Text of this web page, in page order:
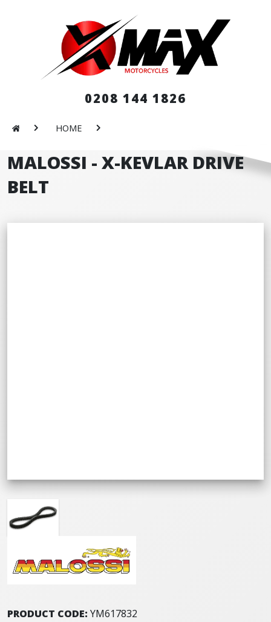
0208 144 1826
HOME
MALOSSI - X-KEVLAR DRIVE
BELT
PRODUCT CODE: YM617832